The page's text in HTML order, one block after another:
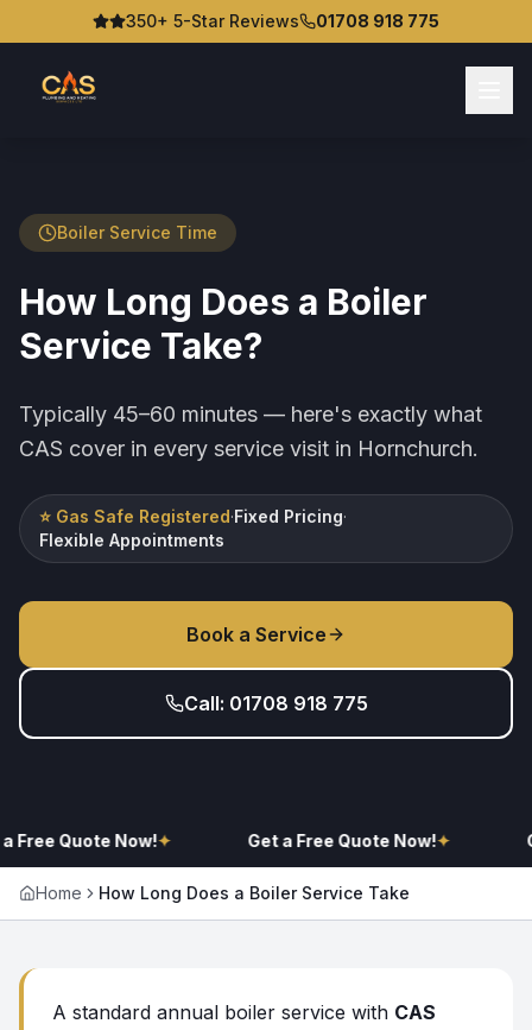
350+ 5-Star Reviews 01708 918 775
Boiler Service Time
How Long Does a Boiler
Service Take?
Typically 45–60 minutes — here's exactly what
CAS cover in every service visit in Hornchurch.
⭐ Gas Safe Registered·Fixed Pricing·
Flexible Appointments
Book a Service
Call: 01708 918 775
Free Quote Now!✦ Get a Free Quote Now!✦
Home How Long Does a Boiler Service Take
A standard annual boiler service with CAS